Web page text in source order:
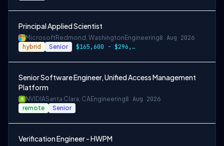
Principal Applied Scientist
MicrosoftRedmond, Washington Engineering8 Aug 2026
hybrid Senior $165,600 - $296,400 per year
Senior Software Engineer, Unified Access Management
Platform
NVIDIASanta Clara, CAEngineering8 Aug 2026
remote Senior
Verification Engineer - HWPM